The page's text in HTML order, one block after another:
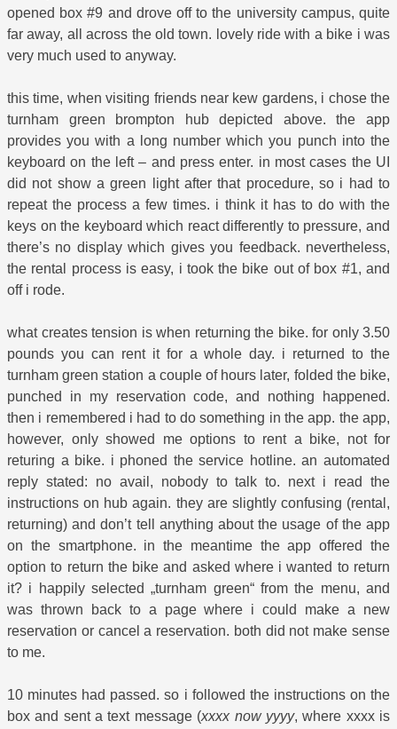
opened box #9 and drove off to the university campus, quite
far away, all across the old town. lovely ride with a bike i was
very much used to anyway.
this time, when visiting friends near kew gardens, i chose the
turnham green brompton hub depicted above. the app
provides you with a long number which you punch into the
keyboard on the left – and press enter. in most cases the UI
did not show a green light after that procedure, so i had to
repeat the process a few times. i think it has to do with the
keys on the keyboard which react differently to pressure, and
there’s no display which gives you feedback. nevertheless,
the rental process is easy, i took the bike out of box #1, and
off i rode.
what creates tension is when returning the bike. for only 3.50
pounds you can rent it for a whole day. i returned to the
turnham green station a couple of hours later, folded the bike,
punched in my reservation code, and nothing happened.
then i remembered i had to do something in the app. the app,
however, only showed me options to rent a bike, not for
returing a bike. i phoned the service hotline. an automated
reply stated: no avail, nobody to talk to. next i read the
instructions on hub again. they are slightly confusing (rental,
returning) and don’t tell anything about the usage of the app
on the smartphone. in the meantime the app offered the
option to return the bike and asked where i wanted to return
it? i happily selected „turnham green“ from the menu, and
was thrown back to a page where i could make a new
reservation or cancel a reservation. both did not make sense
to me.
10 minutes had passed. so i followed the instructions on the
box and sent a text message (xxxx now yyyy, where xxxx is